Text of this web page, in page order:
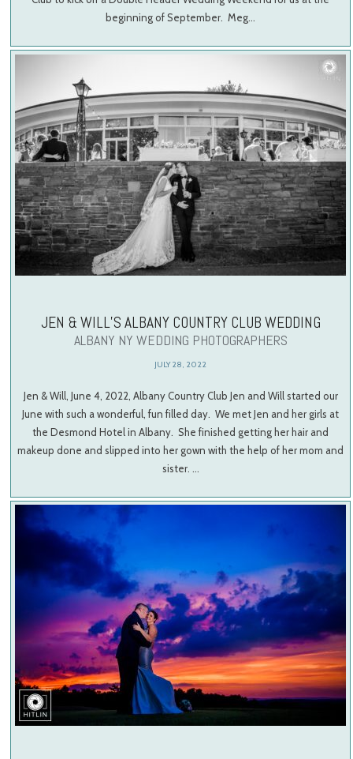
beginning of September. Meg…
JEN & WILL’S ALBANY COUNTRY CLUB WEDDING
ALBANY NY WEDDING PHOTOGRAPHERS
JULY 28, 2022
Jen & Will, June 4, 2022, Albany Country Club Jen and Will started our
June with such a wonderful, fun filled day. We met Jen and her girls at
the Desmond Hotel in Albany. She finished getting her hair and
makeup done and slipped into her gown with the help of her mom and
sister. …